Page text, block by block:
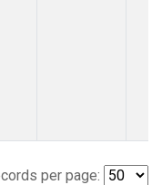
per page: